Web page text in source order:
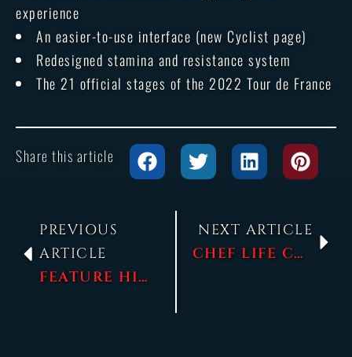
experience
An easier-to-use interface (new Cyclist page)
Redesigned stamina and resistance system
The 21 official stages of the 2022 Tour de France
Share this article
PREVIOUS
ARTICLE
FEATURE HIGHLIGHT – GENERATING AND DEVELOPING RIDERS
NEXT ARTICLE
CHEF LIFE COMMENTED GAMEPLAY AT NACON CONNECT!